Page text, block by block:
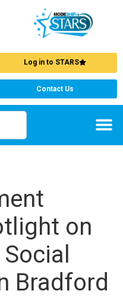
Log in to STARS
Contact Us
on
Bradford